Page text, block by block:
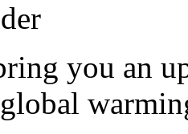
you an